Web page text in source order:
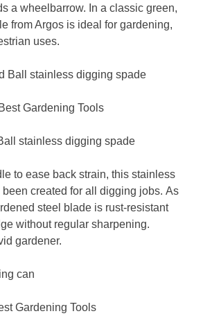
a wheelbarrow. In a classic green,
from Argos is ideal for gardening,
uses.
Gardening Tools
stainless digging spade
to ease back strain, this stainless
created for all digging jobs. As
steel blade is rust-resistant
without regular sharpening.
gardener.
Gardening Tools